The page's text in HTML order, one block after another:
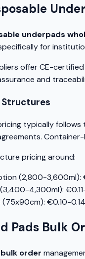
underpads
for
offer CE-
and
Structures
typically
pricing around:
(2,800-3,600ml):
4,300ml):
(75x90cm): €0.10-
Pads Bulk
order